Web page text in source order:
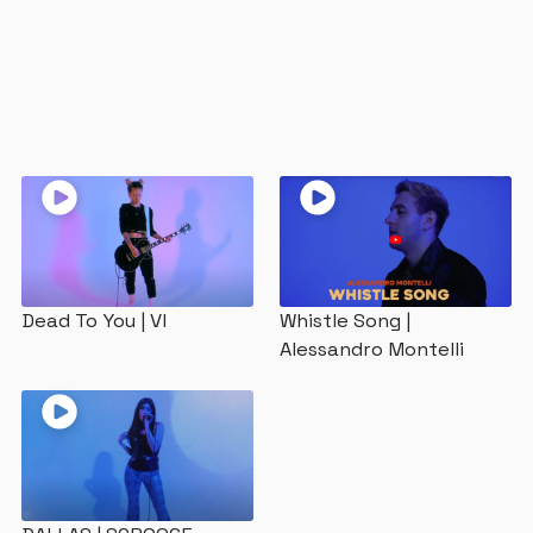
Our Mission
Dead To You | VI
Whistle Song |
Alessandro Montelli